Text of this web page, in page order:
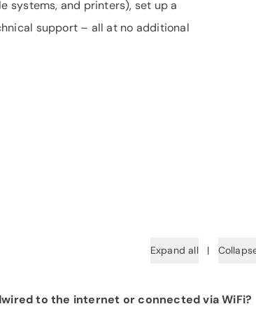
systems, and printers), set up a
support – all at no additional
Expand all |
to the internet or connected via WiFi?